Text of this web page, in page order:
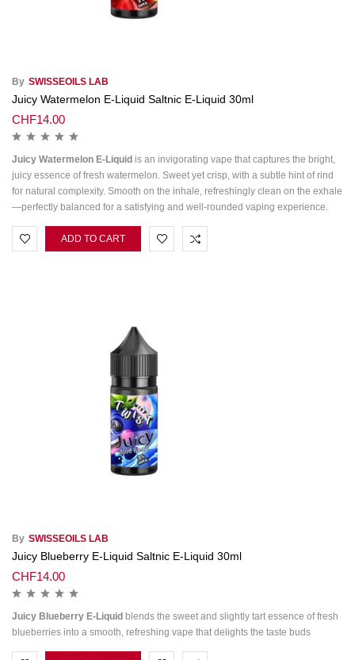
By SWISSEOILS LAB
Juicy Watermelon E-Liquid Saltnic E-Liquid 30ml
CHF14.00
Juicy Watermelon E‑Liquid is an invigorating vape that captures the bright,
juicy essence of fresh watermelon. Sweet yet crisp, with a subtle hint of rind
for natural complexity. Smooth on the inhale, refreshingly clean on the exhale
—perfectly balanced for a satisfying and well‑rounded vaping experience.
ADD TO CART
By SWISSEOILS LAB
Juicy Blueberry E-Liquid Saltnic E-Liquid 30ml
CHF14.00
Juicy Blueberry E‑Liquid blends the sweet and slightly tart essence of fresh
blueberries into a smooth, refreshing vape that delights the taste buds